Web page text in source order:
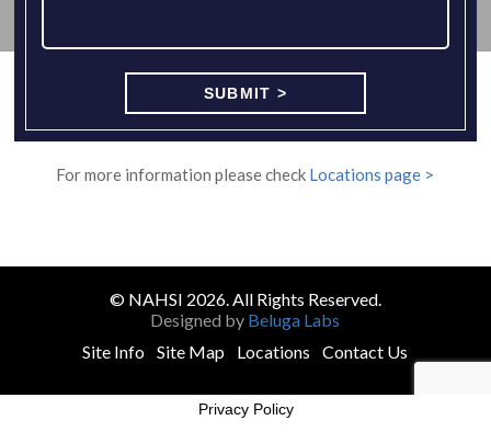
For more information please check Locations page >
© NAHSI 2026. All Rights Reserved.
Designed by Beluga Labs
Site Info
Site Map Locations Contact Us
Privacy Policy